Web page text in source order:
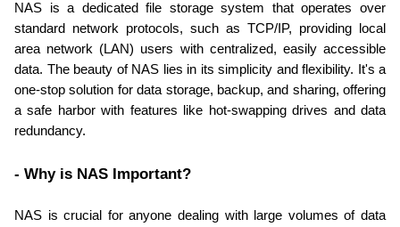
NAS is a dedicated file storage system that operates over
standard network protocols, such as TCP/IP, providing local
area network (LAN) users with centralized, easily accessible
data. The beauty of NAS lies in its simplicity and flexibility. It's a
one-stop solution for data storage, backup, and sharing, offering
a safe harbor with features like hot-swapping drives and data
redundancy.
- Why is NAS Important?
NAS is crucial for anyone dealing with large volumes of data